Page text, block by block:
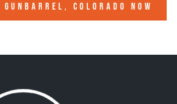
GUNBARREL, COLORADO NOW